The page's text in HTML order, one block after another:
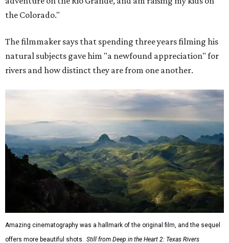
the Colorado."
The filmmaker says that spending three years filming his
natural subjects gave him "a newfound appreciation" for
rivers and how distinct they are from one another.
Amazing cinematography was a hallmark of the original film, and the sequel
offers more beautiful shots. Still from Deep in the Heart 2: Texas Rivers